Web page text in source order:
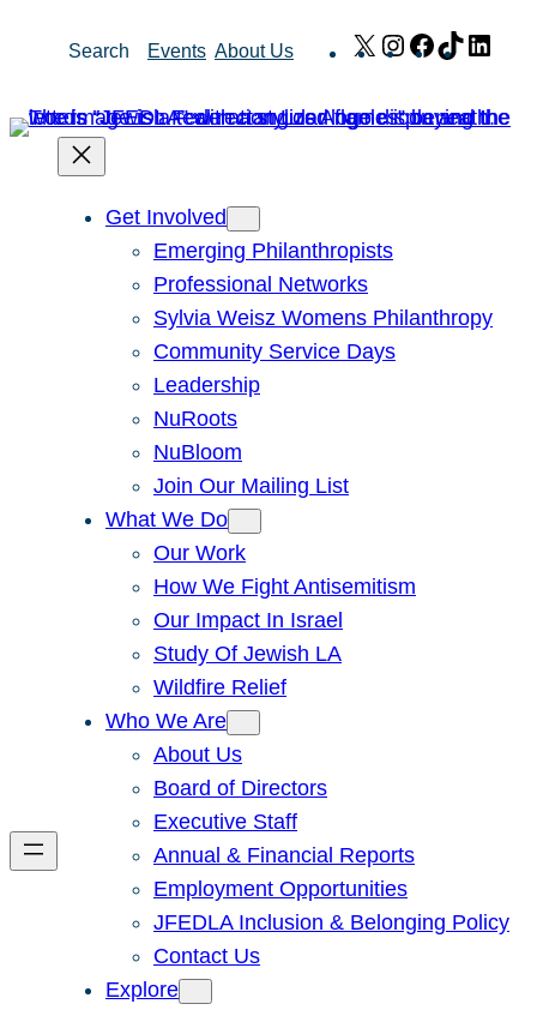
Search Events About Us X Instagram
Facebook
TikTok
Get Involved
Emerging Philanthropists
Professional Networks
Sylvia Weisz Womens Philanthropy
Community Service Days
Leadership
NuRoots
NuBloom
Join Our Mailing List
What We Do
Our Work
How We Fight Antisemitism
Our Impact In Israel
Study Of Jewish LA
Wildfire Relief
Who We Are
About Us
Board of Directors
Executive Staff
Annual & Financial Reports
Employment Opportunities
JFEDLA Inclusion & Belonging Policy
Contact Us
Explore